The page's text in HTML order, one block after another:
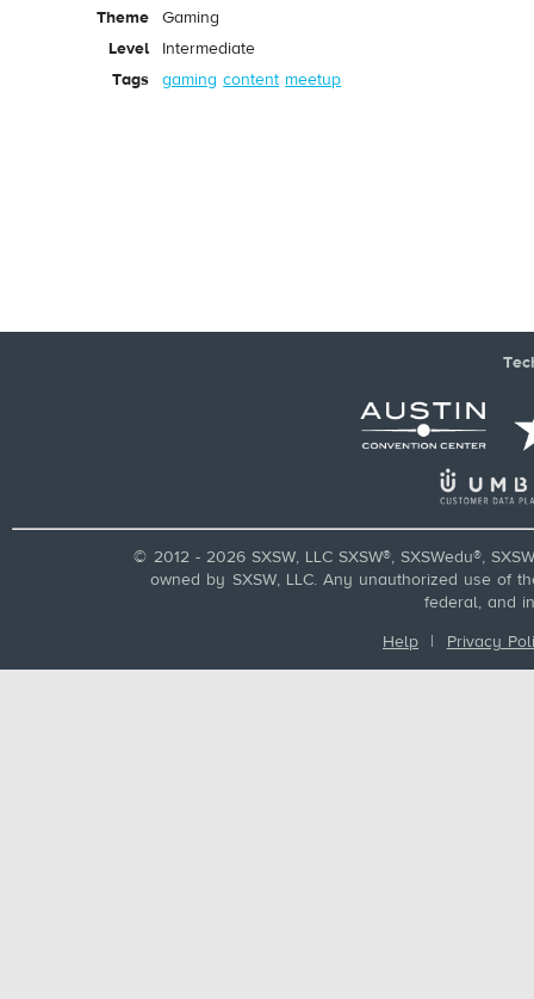
Theme
Gaming
Level
Intermediate
Tags
gaming content meetup
© 2012 - 2026 SXSW, LLC SXSW®, SXSWedu®,
owned by SXSW, LLC. Any unauthorized use of
federal, and
Help | Privacy